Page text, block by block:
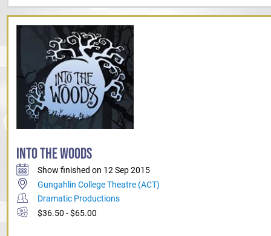
INTO THE WOODS
Show finished on 12 Sep 2015
Gungahlin College Theatre (ACT)
Dramatic Productions
$36.50 - $65.00